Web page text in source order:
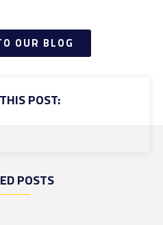
OUR BLOG
POST:
POSTS